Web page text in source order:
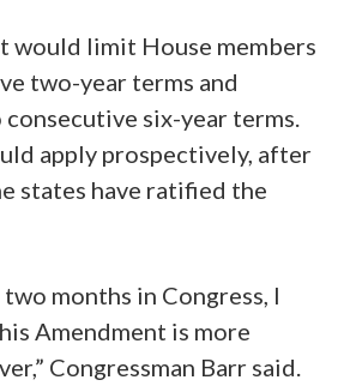
would limit House members
two-year terms and
six-year terms.
apply prospectively, after
states have ratified the
months in Congress, I
Amendment is more
Congressman Barr said.